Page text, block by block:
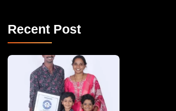
Recent Post
A Remarkable Young Record Holder!
Congratu